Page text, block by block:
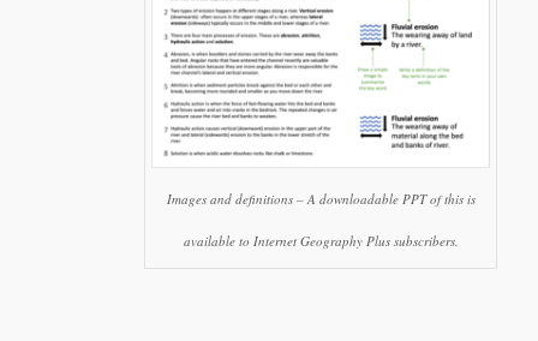
Images and definitions – A downloadable PPT of this is
available to Internet Geography Plus subscribers.